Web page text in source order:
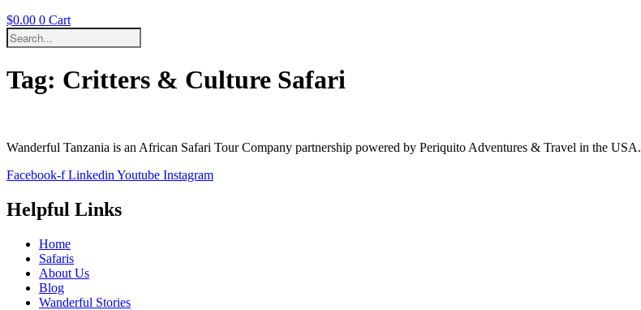
$0.00 0 Cart
Tag: Critters & Culture Safari
Wanderful Tanzania is an African Safari Tour Company partnership powered by Periquito Adventures & Travel in the USA.
Facebook-f Linkedin Youtube Instagram
Helpful Links
Home
Safaris
About Us
Blog
Wanderful Stories